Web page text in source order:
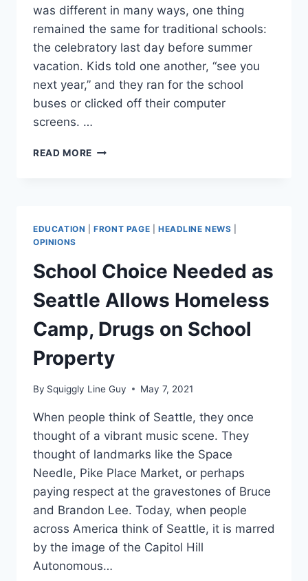
was different in many ways, one thing
remained the same for traditional schools:
the celebratory last day before summer
vacation. Kids told one another, “see you
next year,” and they ran for the school
buses or clicked off their computer
screens. …
READ MORE SCHOOL’S
EDUCATION |FRONT PAGE HEADLINE NEWS
OPINIONS
School Choice Needed as
Seattle Allows Homeless
Camp, Drugs on School
Property
By Squiggly Line Guy May 7, 2021
When people think of Seattle, they once
thought of a vibrant music scene. They
thought of landmarks like the Space
Needle, Pike Place Market, or perhaps
paying respect at the gravestones of Bruce
and Brandon Lee. Today, when people
across America think of Seattle, it is marred
by the image of the Capitol Hill
Autonomous…